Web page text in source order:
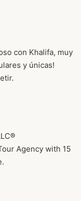
con Khalifa, muy
y únicas!
Agency with 15